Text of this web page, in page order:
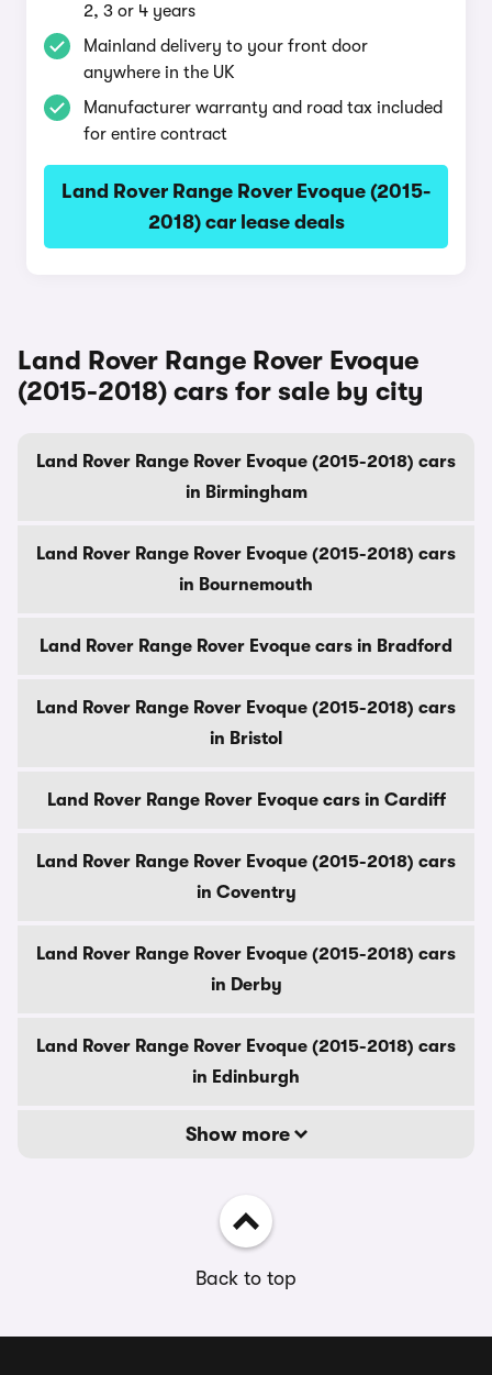
2, 3 or 4 years
Mainland delivery to your front door
anywhere in the UK
Manufacturer warranty and road tax included
for entire contract
Land Rover Range Rover Evoque (2015-
2018) car lease deals
Land Rover Range Rover Evoque
(2015-2018) cars for sale by city
Land Rover Range Rover Evoque (2015-2018) cars
in Birmingham
Land Rover Range Rover Evoque (2015-2018) cars
in Bournemouth
Land Rover Range Rover Evoque cars in Bradford
Land Rover Range Rover Evoque (2015-2018) cars
in Bristol
Land Rover Range Rover Evoque cars in Cardiff
Land Rover Range Rover Evoque (2015-2018) cars
in Coventry
Land Rover Range Rover Evoque (2015-2018) cars
in Derby
Land Rover Range Rover Evoque (2015-2018) cars
in Edinburgh
Show more
Back to top